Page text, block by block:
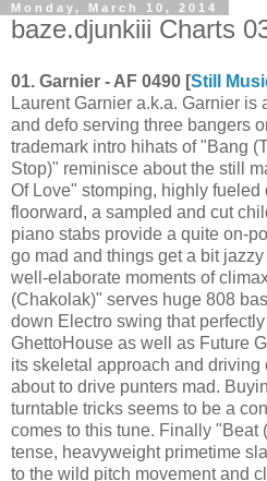
Monday, March 10, 2014
baze.djunkiii Charts
01. Garnier - AF 0490 [Still
Laurent Garnier a.k.a. Garnier is
and defo serving three bangers
trademark intro hihats of "Bang
Stop)" reminisce about the still
Of Love" stomping, highly fueled
floorward, a sampled and cut
piano stabs provide a quite on-
go mad and things get a bit
well-elaborate moments of
(Chakolak)" serves huge 808
down Electro swing that
GhettoHouse as well as Future
its skeletal approach and
about to drive punters mad.
turntable tricks seems to be a
comes to this tune. Finally "Beat
tense, heavyweight primetime
to the wild pitch movement and